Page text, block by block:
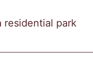
residential park